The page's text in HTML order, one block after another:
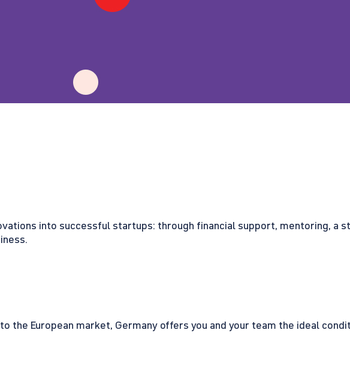
into successful startups: through financial support, mentoring,
European market, Germany offers you and your team the ideal